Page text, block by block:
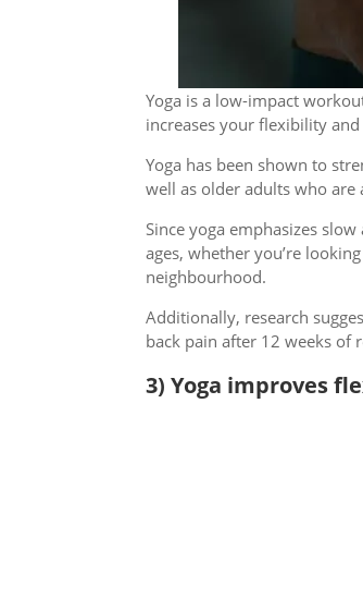
Yoga is a low-impact
increases your flexibility
Yoga has been shown to
well as older adults who are
Since yoga emphasizes
ages, whether you’re
neighbourhood.
Additionally, research
back pain after 12 weeks of
3) Yoga improves